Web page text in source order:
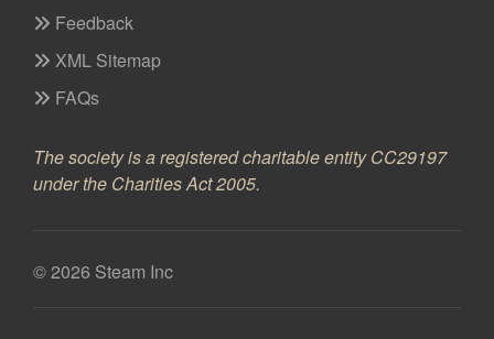
Feedback
XML Sitemap
FAQs
The society is a registered charitable entity CC29197
under the Charities Act 2005.
© 2026 Steam Inc